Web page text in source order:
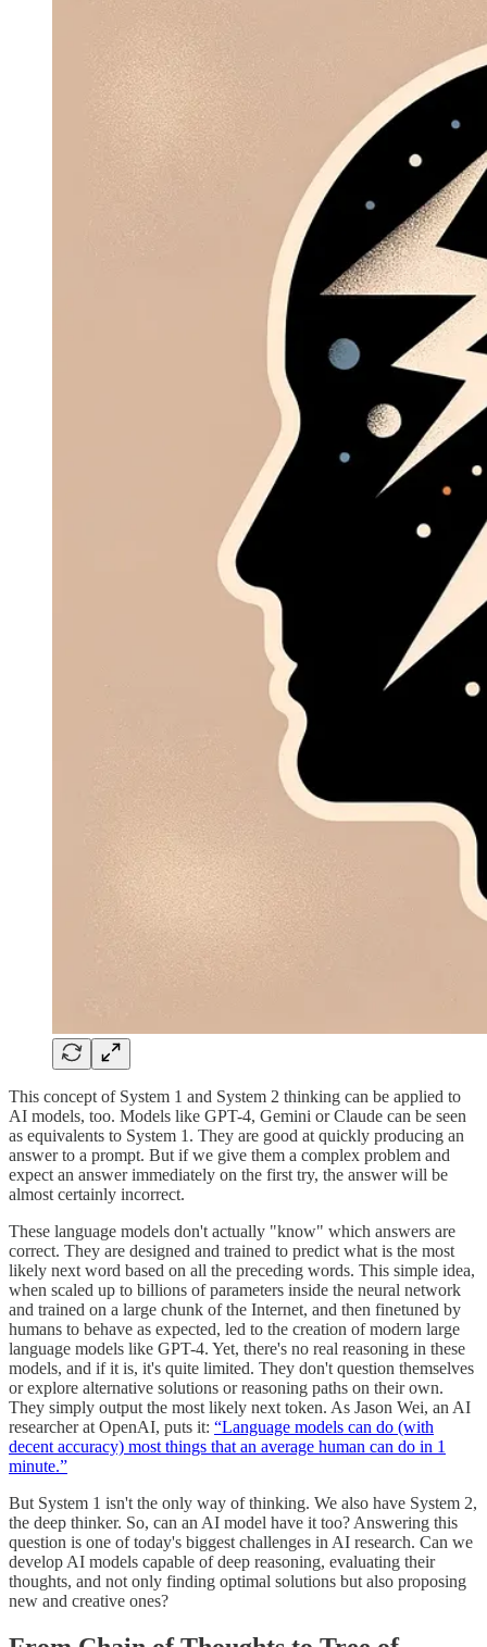
This concept of System 1 and System 2 thinking can be applied to
AI models, too. Models like GPT-4, Gemini or Claude can be seen
as equivalents to System 1. They are good at quickly producing an
answer to a prompt. But if we give them a complex problem and
expect an answer immediately on the first try, the answer will be
almost certainly incorrect.
These language models don't actually "know" which answers are
correct. They are designed and trained to predict what is the most
likely next word based on all the preceding words. This simple idea,
when scaled up to billions of parameters inside the neural network
and trained on a large chunk of the Internet, and then finetuned by
humans to behave as expected, led to the creation of modern large
language models like GPT-4. Yet, there's no real reasoning in these
models, and if it is, it's quite limited. They don't question themselves
or explore alternative solutions or reasoning paths on their own.
They simply output the most likely next token. As Jason Wei, an AI
researcher at OpenAI, puts it: “Language models can do (with
decent accuracy) most things that an average human can do in 1
minute.”
But System 1 isn't the only way of thinking. We also have System 2,
the deep thinker. So, can an AI model have it too? Answering this
question is one of today's biggest challenges in AI research. Can we
develop AI models capable of deep reasoning, evaluating their
thoughts, and not only finding optimal solutions but also proposing
new and creative ones?